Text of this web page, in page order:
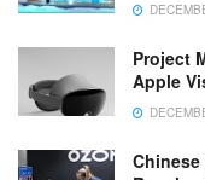
Project
Apple
Chinese